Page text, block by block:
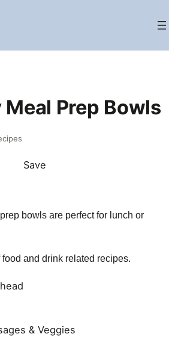
Prep Bowls
Save
bowls are perfect for lunch or
and drink related recipes.
& Veggies